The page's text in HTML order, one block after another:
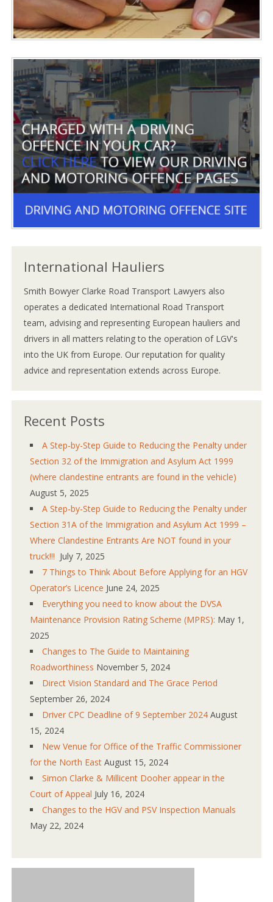
International Hauliers
Smith Bowyer Clarke Road Transport Lawyers also
operates a dedicated International Road Transport
team, advising and representing European hauliers and
drivers in all matters relating to the operation of LGV's
into the UK from Europe. Our reputation for quality
advice and representation extends across Europe.
Recent Posts
A Step-by-Step Guide to Reducing the Penalty under
Section 32 of the Immigration and Asylum Act 1999
(where clandestine entrants are found in the vehicle)
August 5, 2025
A Step-by-Step Guide to Reducing the Penalty under
Section 31A of the Immigration and Asylum Act 1999 –
Where Clandestine Entrants Are NOT found in your
truck!!! July 7, 2025
7 Things to Think About Before Applying for an HGV
Operator’s Licence June 24, 2025
Everything you need to know about the DVSA
Maintenance Provision Rating Scheme (MPRS): May 1,
2025
Changes to The Guide to Maintaining
Roadworthiness November 5, 2024
Direct Vision Standard and The Grace Period
September 26, 2024
Driver CPC Deadline of 9 September 2024 August
15, 2024
New Venue for Office of the Traffic Commissioner
for the North East August 15, 2024
Simon Clarke & Millicent Dooher appear in the
Court of Appeal July 16, 2024
Changes to the HGV and PSV Inspection Manuals
May 22, 2024